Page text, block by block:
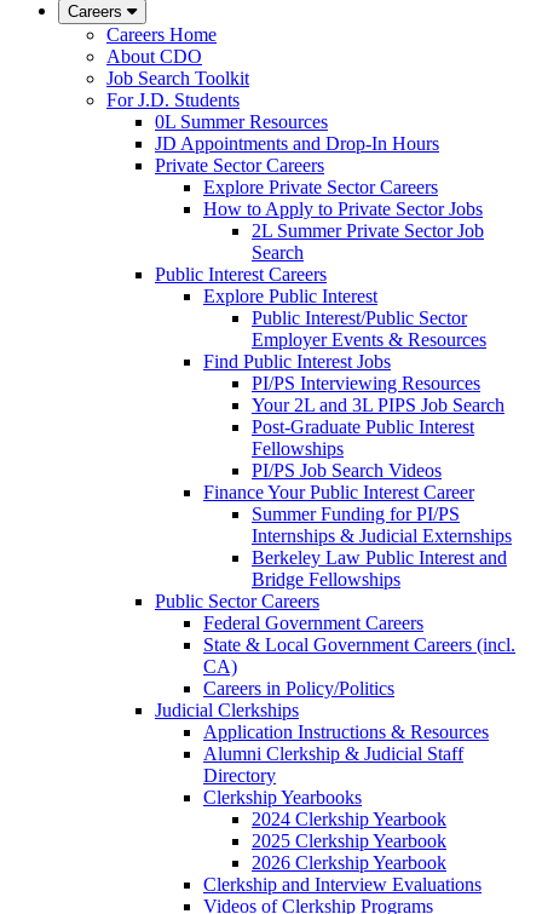
Careers
Careers Home
About CDO
Job Search Toolkit
For J.D. Students
0L Summer Resources
JD Appointments and Drop-In Hours
Private Sector Careers
Explore Private Sector Careers
How to Apply to Private Sector Jobs
2L Summer Private Sector Job
Search
Public Interest Careers
Explore Public Interest
Public Interest/Public Sector
Employer Events & Resources
Find Public Interest Jobs
PI/PS Interviewing Resources
Your 2L and 3L PIPS Job Search
Post-Graduate Public Interest
Fellowships
PI/PS Job Search Videos
Finance Your Public Interest Career
Summer Funding for PI/PS
Internships & Judicial Externships
Berkeley Law Public Interest and
Bridge Fellowships
Public Sector Careers
Federal Government Careers
State & Local Government Careers (incl.
CA)
Careers in Policy/Politics
Judicial Clerkships
Application Instructions & Resources
Alumni Clerkship & Judicial Staff
Directory
Clerkship Yearbooks
2024 Clerkship Yearbook
2025 Clerkship Yearbook
2026 Clerkship Yearbook
Clerkship and Interview Evaluations
Videos of Clerkship Programs